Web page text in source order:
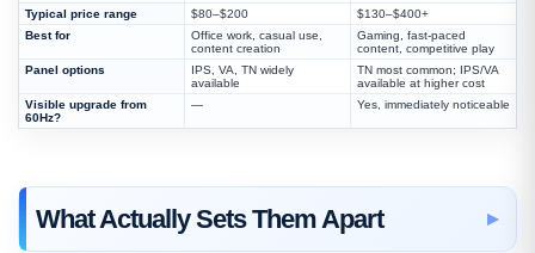
Typical price range
$80–$200
$130–$400+
Best for
Office work, casual use,
content creation
Gaming, fast-paced
content, competitive play
Panel options
IPS, VA, TN widely
available
TN most common; IPS/VA
available at higher cost
Visible upgrade from
60Hz?
— Yes, immediately noticeable
What Actually Sets Them Apart